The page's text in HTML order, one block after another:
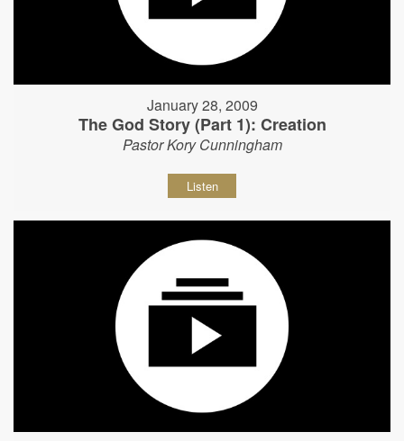
January 28, 2009
The God Story (Part 1): Creation
Pastor Kory Cunningham
Listen